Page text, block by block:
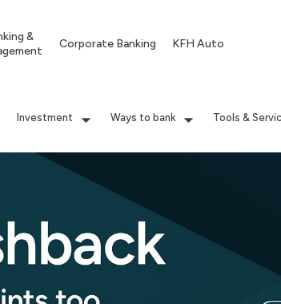
&
Corporate Banking KFH Auto
Investment Ways to bank Tools &